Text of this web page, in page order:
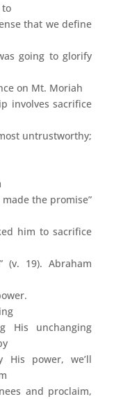
to
that we define
going to glorify
on Mt. Moriah
involves sacrifice
untrustworthy;
the promise”
him to sacrifice
(v. 19). Abraham
His unchanging
His power, we’ll
and proclaim,